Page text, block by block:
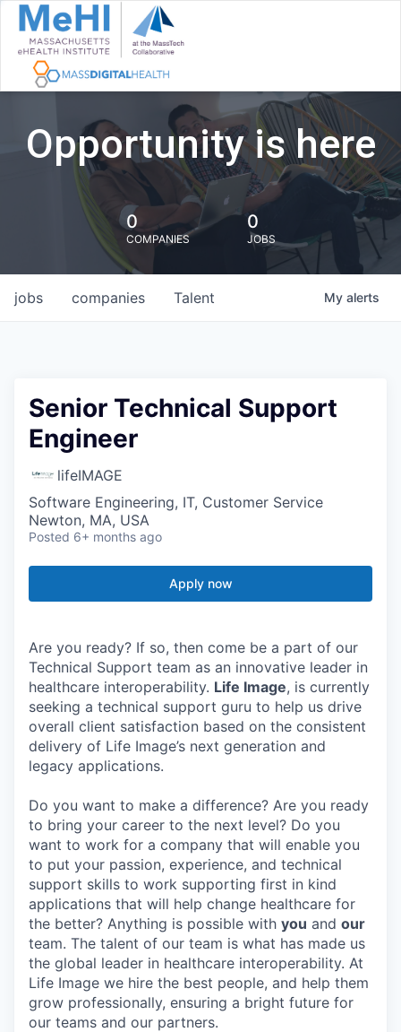
Opportunity is here
0
COMPANIES
0
JOBS
jobs companies Talent My alerts
Senior Technical Support
Engineer
lifeIMAGE
Software Engineering, IT, Customer Service
Newton, MA, USA
Posted 6+ months ago
Apply now
Are you ready? If so, then come be a part of our
Technical Support team as an innovative leader in
healthcare interoperability. Life Image, is currently
seeking a technical support guru to help us drive
overall client satisfaction based on the consistent
delivery of Life Image’s next generation and
legacy applications.
Do you want to make a difference? Are you ready
to bring your career to the next level? Do you
want to work for a company that will enable you
to put your passion, experience, and technical
support skills to work supporting first in kind
applications that will help change healthcare for
the better? Anything is possible with you and our
team. The talent of our team is what has made us
the global leader in healthcare interoperability. At
Life Image we hire the best people, and help them
grow professionally, ensuring a bright future for
our teams and our partners.